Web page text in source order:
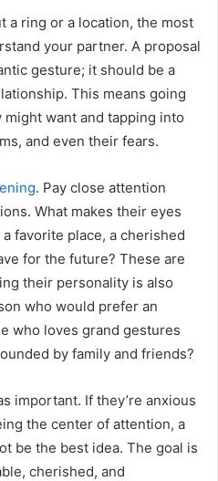
a ring or a location, the most
your partner. A proposal
gesture; it should be a
This means going
want and tapping into
and even their fears.
. Pay close attention
What makes their eyes
favorite place, a cherished
for the future? These are
their personality is also
who would prefer an
who loves grand gestures
by family and friends?
important. If they’re anxious
the center of attention, a
be the best idea. The goal is
cherished, and